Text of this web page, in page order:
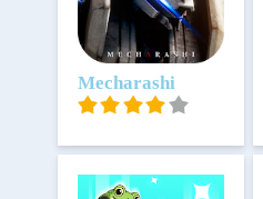
Download
Mecharashi